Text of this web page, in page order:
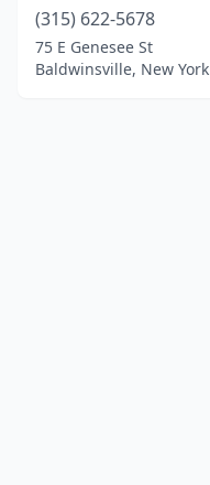
(315) 622-5678
75 E Genesee St
Baldwinsville, New York